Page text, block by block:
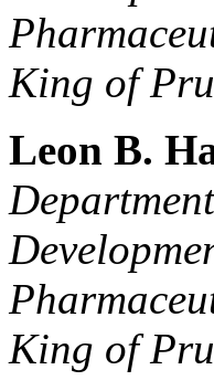
King of
Leon B.
King of